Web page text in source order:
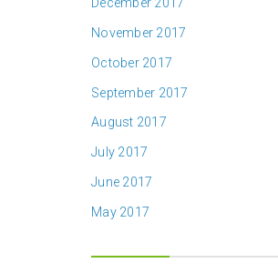
November 2017
October 2017
September 2017
August 2017
July 2017
June 2017
May 2017